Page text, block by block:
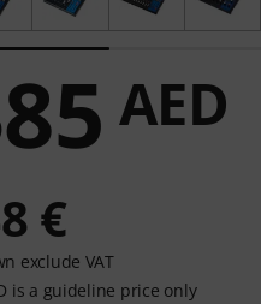
AED
€
exclude VAT
is a guideline price only